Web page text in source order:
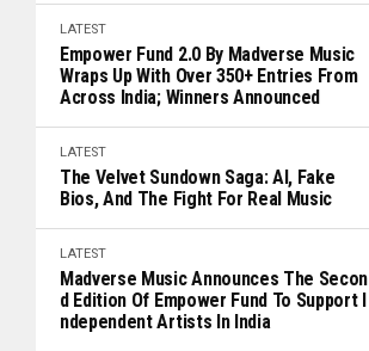
LATEST
Empower Fund 2.0 By Madverse Music
Wraps Up With Over 350+ Entries From
Across India; Winners Announced
LATEST
The Velvet Sundown Saga: AI, Fake
Bios, And The Fight For Real Music
LATEST
Madverse Music Announces The Secon
D Edition Of Empower Fund To Support I
Ndependent Artists In India